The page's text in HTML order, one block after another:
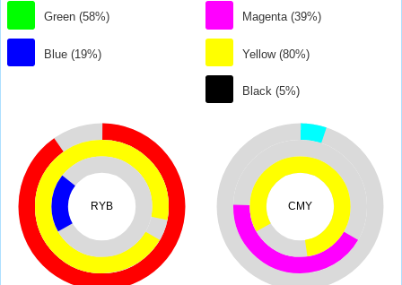
Green (58%)
Blue (19%)
Magenta (39%)
Yellow (80%)
Black (5%)
RYB CMY